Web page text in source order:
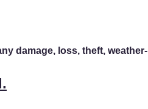
damage, loss, theft, weather-